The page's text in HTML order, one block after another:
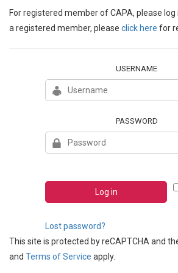
For registered member of CAPA, please
a registered member, please click here for
USERNAME
PASSWORD
Lost password?
This site is protected by reCAPTCHA and
and Terms of Service apply.